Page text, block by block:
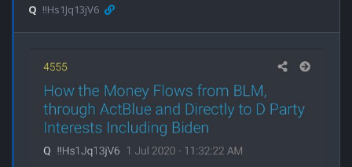
Q !!Hs1Jq13jV6